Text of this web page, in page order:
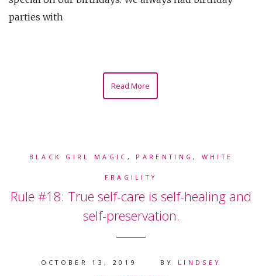
parties with
Read More
BLACK GIRL MAGIC , PARENTING, WHITE
FRAGILITY
Rule #18: True self-care is self-healing and
self-preservation.
OCTOBER 13, 2019 BY LINDSEY